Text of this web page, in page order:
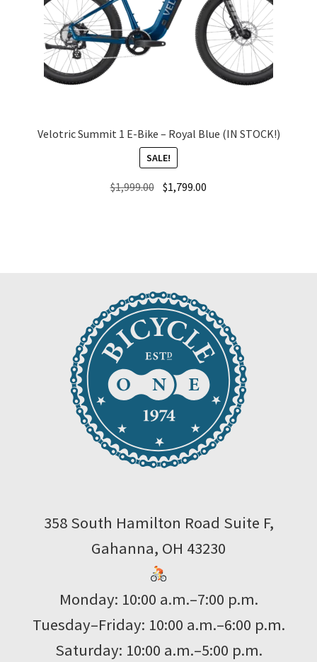
Velotric Summit 1 E-Bike – Royal Blue (IN STOCK!)
SALE!
$1,999.00 Original
$1,799.00
358 South Hamilton Road Suite F,
Gahanna, OH 43230
Monday: 10:00 a.m.–7:00 p.m.
Tuesday–Friday: 10:00 a.m.–6:00 p.m.
Saturday: 10:00 a.m.–5:00 p.m.